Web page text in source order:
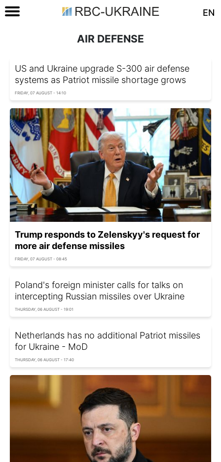
EN
AIR DEFENSE
US and Ukraine upgrade S-300 air defense
systems as Patriot missile shortage grows
FRIDAY, 07 AUGUST - 14:10
Trump responds to Zelenskyy's request for
more air defense missiles
FRIDAY, 07 AUGUST - 08:45
Poland's foreign minister calls for talks on
intercepting Russian missiles over Ukraine
THURSDAY, 06 AUGUST - 19:01
Netherlands has no additional Patriot missiles
for Ukraine - MoD
THURSDAY, 06 AUGUST - 17:40